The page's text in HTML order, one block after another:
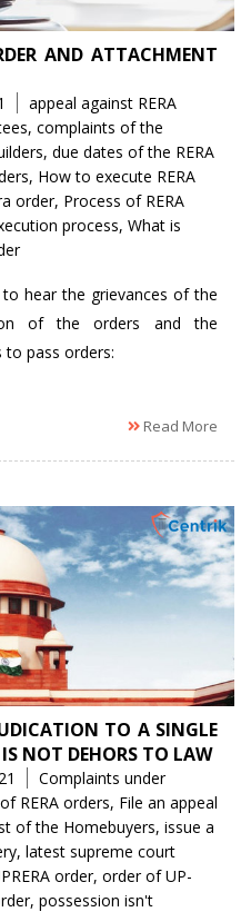
AND ATTACHMENT
Tags
appeal against RERA
, complaints of the
, due dates of the RERA
, How to execute RERA
order, Process of RERA
process, What is
hear the grievances of the
of the orders and the
pass orders:
Read More
TO A SINGLE
NOT DEHORS TO LAW
Tags
Complaints under
RERA orders, File an appeal
of the Homebuyers, issue a
, latest supreme court
order, order of UP-
, possession isn't